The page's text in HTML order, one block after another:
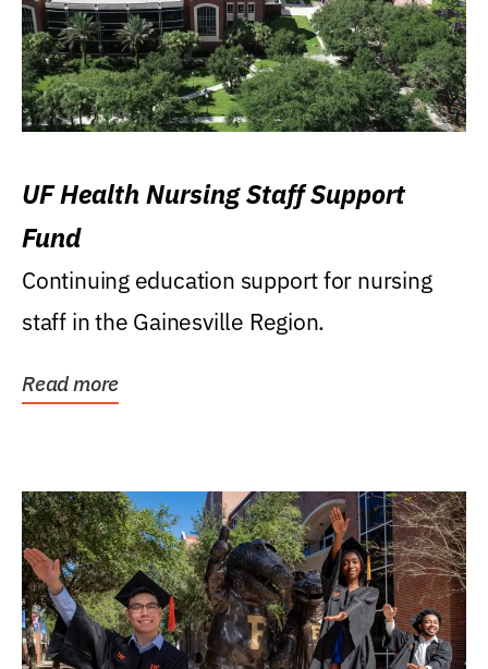
UF Health Nursing Staff Support
Fund
Continuing education support for nursing
staff in the Gainesville Region.
Read more